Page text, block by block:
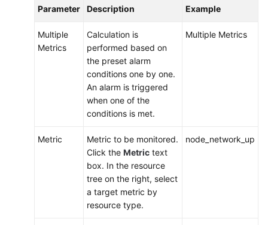
Parameter Description Example
Multiple
Metrics
Calculation is
performed based on
the preset alarm
conditions one by one.
An alarm is triggered
when one of the
conditions is met.
Multiple Metrics
Metric
Metric to be monitored.
Click the Metric text
box. In the resource
tree on the right, select
a target metric by
resource type.
node_network_up